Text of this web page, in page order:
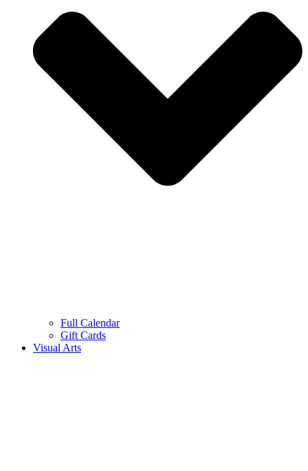
Full Calendar
Gift Cards
Visual Arts